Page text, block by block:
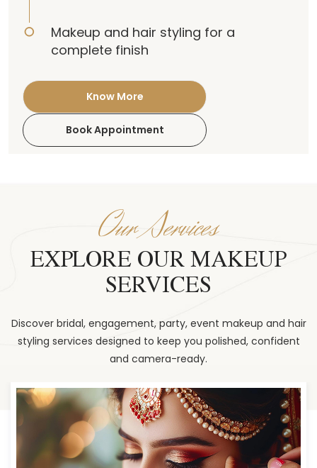
Makeup and hair styling for a
complete finish
Know More
Book Appointment
Our Services
EXPLORE OUR MAKEUP
SERVICES
Discover bridal, engagement, party, event makeup and hair
styling services designed to keep you polished, confident
and camera-ready.